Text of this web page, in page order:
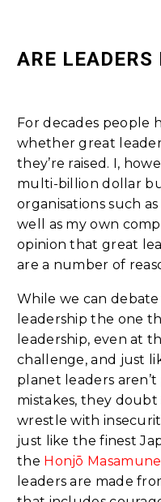
ARE LEADERS
For decades people
whether great
they’re raised. I,
multi-billion dollar
organisations such
well as my own
opinion that great
are a number of
While we can
leadership the one
leadership, even at
challenge, and just
planet leaders
mistakes, they
wrestle with
just like the finest
the Honjō Masamune
leaders are made